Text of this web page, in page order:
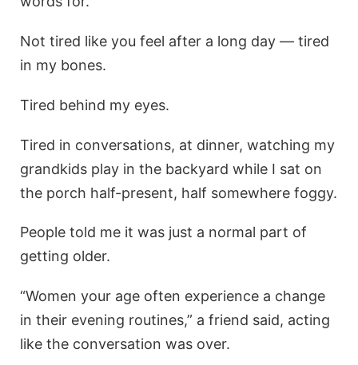
Not tired like you feel after a long day — tired
in my bones.
Tired behind my eyes.
Tired in conversations, at dinner, watching my
grandkids play in the backyard while I sat on
the porch half-present, half somewhere foggy.
People told me it was just a normal part of
getting older.
“Women your age often experience a change
in their evening routines,” a friend said, acting
like the conversation was over.